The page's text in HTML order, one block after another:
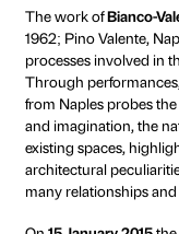
has always
the use of
Menicagli has
Doesn’t Like
the centre of
suspended
the